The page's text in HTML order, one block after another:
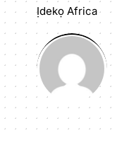
Ịdekọ Africa